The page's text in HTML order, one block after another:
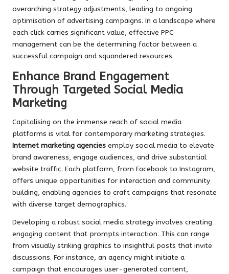
overarching strategy adjustments, leading to ongoing
optimisation of advertising campaigns. In a landscape where
each click carries significant value, effective PPC
management can be the determining factor between a
successful campaign and squandered resources.
Enhance Brand Engagement
Through Targeted Social Media
Marketing
Capitalising on the immense reach of social media
platforms is vital for contemporary marketing strategies.
Internet marketing agencies employ social media to elevate
brand awareness, engage audiences, and drive substantial
website traffic. Each platform, from Facebook to Instagram,
offers unique opportunities for interaction and community
building, enabling agencies to craft campaigns that resonate
with diverse target demographics.
Developing a robust social media strategy involves creating
engaging content that prompts interaction. This can range
from visually striking graphics to insightful posts that invite
discussions. For instance, an agency might initiate a
campaign that encourages user-generated content,